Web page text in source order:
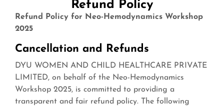
Refund Policy
Refund Policy for Neo-Hemodynamics Workshop
2025
Cancellation and Refunds
DYU WOMEN AND CHILD HEALTHCARE PRIVATE
LIMITED, on behalf of the Neo-Hemodynamics
Workshop 2025, is committed to providing a
transparent and fair refund policy. The following